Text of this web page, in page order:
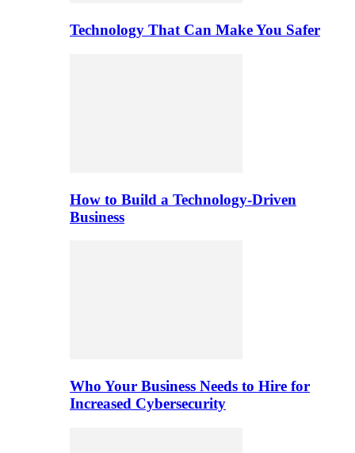
Technology That Can Make You Safer
How to Build a Technology-Driven
Business
Who Your Business Needs to Hire for
Increased Cybersecurity